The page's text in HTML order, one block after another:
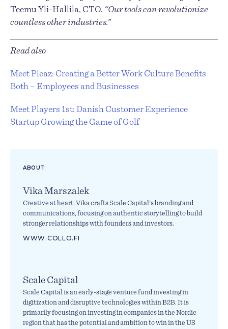
Teemu Yli-Hallila, CTO. “Our tools can revolutionize
countless other industries.”
Read also
Meet Pleaz: Creating a Better Work Culture Benefits
Both – Employees and Businesses
Meet Players 1st: Danish Customer Experience
Startup Growing the Game of Golf
ABOUT
Vika Marszalek
Creative at heart, Vika crafts Scale Capital's branding and
communications, focusing on authentic storytelling to build
stronger relationships with founders and investors.
WWW.COLLO.FI
Scale Capital
Scale Capital is an early-stage venture fund investing in
digitization and disruptive technologies within B2B. It is
primarily focusing on investing in companies in the Nordic
region that has the potential and ambition to win in the US